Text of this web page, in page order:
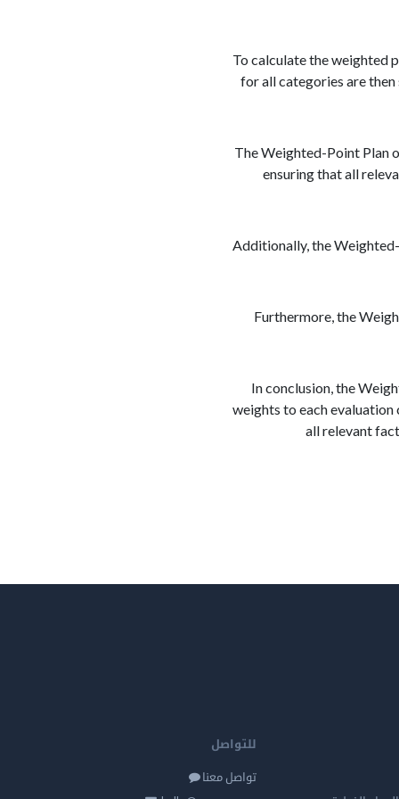
To calculate the weighted
for all categories are
The Weighted-Point Plan
ensuring that all
Additionally, the
Furthermore, the
In conclusion, the
weights to each
all relevant
للتواصل
تواصل معنا